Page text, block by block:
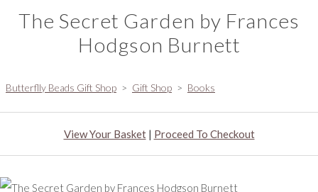
The Secret Garden by Frances
Hodgson Burnett
Butterflly Beads Gift Shop > Gift Shop > Books
View Your Basket| Proceed To Checkout